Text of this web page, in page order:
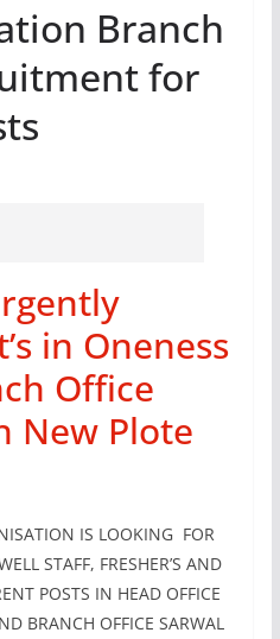
Branch
for
in Oneness
Office
New Plote
IS LOOKING FOR
STAFF, FRESHER’S AND
POSTS IN HEAD OFFICE
BRANCH OFFICE SARWAL